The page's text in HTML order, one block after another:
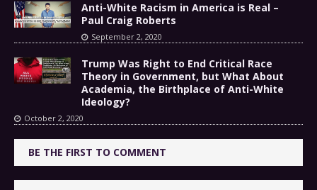
Anti-White Racism in America is Real –
Paul Craig Roberts
September 2, 2020
Trump Was Right to End Critical Race
Theory in Government, but What About
Academia, the Birthplace of Anti-White
Ideology?
October 2, 2020
BE THE FIRST TO COMMENT